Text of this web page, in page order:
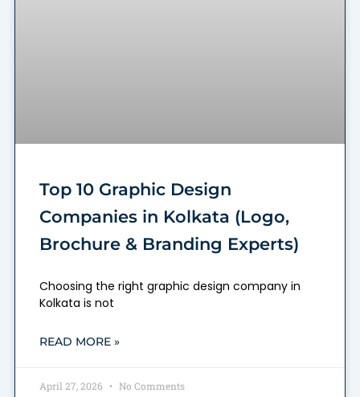
Top 10 Graphic Design
Companies in Kolkata (Logo,
Brochure & Branding Experts)
Choosing the right graphic design company in
Kolkata is not
READ MORE »
April 27, 2026 No Comments